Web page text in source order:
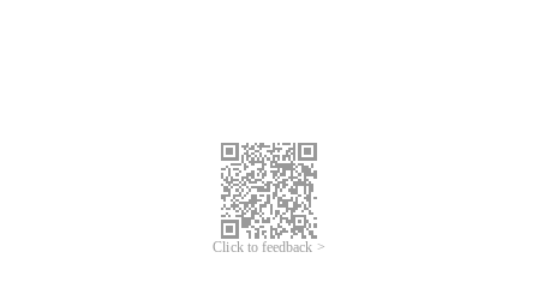
Click to feedback >